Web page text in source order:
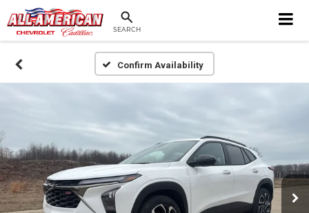
SEARCH
Confirm Availability